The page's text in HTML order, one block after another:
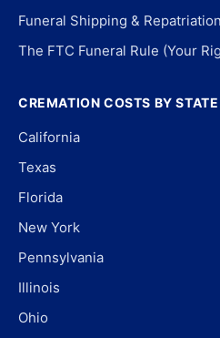
Funeral Shipping & Repatriation
The FTC Funeral Rule (Your
CREMATION COSTS BY STATE
California
Texas
Florida
New York
Pennsylvania
Illinois
Ohio